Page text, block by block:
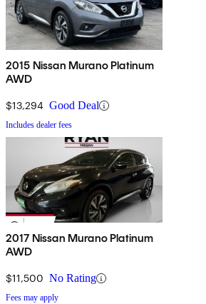
2015 Nissan Murano Platinum
AWD
$13,294 Good Deal
Includes dealer fees
2017 Nissan Murano Platinum
AWD
$11,500 No Rating
Fees may apply